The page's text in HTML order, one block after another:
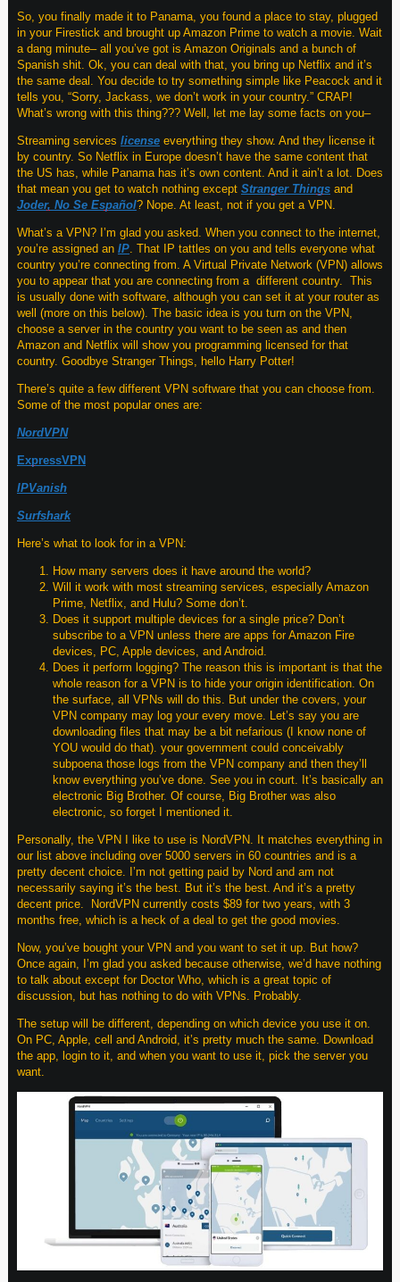
So, you finally made it to Panama, you found a place to stay, plugged
in your Firestick and brought up Amazon Prime to watch a movie. Wait
a dang minute– all you’ve got is Amazon Originals and a bunch of
Spanish shit. Ok, you can deal with that, you bring up Netflix and it’s
the same deal. You decide to try something simple like Peacock and it
tells you, “Sorry, Jackass, we don’t work in your country.” CRAP!
What’s wrong with this thing??? Well, let me lay some facts on you–
Streaming services licenseeverything they show. And they license it
by country. So Netflix in Europe doesn’t have the same content that
the US has, while Panama has it’s own content. And it ain’t a lot. Does
that mean you get to watch nothing except Stranger Thingsand
Joder, No Se Español? Nope. At least, not if you get a VPN.
What’s a VPN? I’m glad you asked. When you connect to the internet,
you’re assigned an IP. That IP tattles on you and tells everyone what
country you’re connecting from. A Virtual Private Network (VPN) allows
you to appear that you are connecting from a different country. This
is usually done with software, although you can set it at your router as
well (more on this below). The basic idea is you turn on the VPN,
choose a server in the country you want to be seen as and then
Amazon and Netflix will show you programming licensed for that
country. Goodbye Stranger Things, hello Harry Potter!
There’s quite a few different VPN software that you can choose from.
Some of the most popular ones are:
NordVPN
ExpressVPN
IPVanish
Surfshark
Here’s what to look for in a VPN:
How many servers does it have around the world?
Will it work with most streaming services, especially Amazon
Prime, Netflix, and Hulu? Some don’t.
Does it support multiple devices for a single price? Don’t
subscribe to a VPN unless there are apps for Amazon Fire
devices, PC, Apple devices, and Android.
Does it perform logging? The reason this is important is that the
whole reason for a VPN is to hide your origin identification. On
the surface, all VPNs will do this. But under the covers, your
VPN company may log your every move. Let’s say you are
downloading files that may be a bit nefarious (I know none of
YOU would do that). your government could conceivably
subpoena those logs from the VPN company and then they’ll
know everything you’ve done. See you in court. It’s basically an
electronic Big Brother. Of course, Big Brother was also
electronic, so forget I mentioned it.
Personally, the VPN I like to use is NordVPN. It matches everything in
our list above including over 5000 servers in 60 countries and is a
pretty decent choice. I’m not getting paid by Nord and am not
necessarily saying it’s the best. But it’s the best. And it’s a pretty
decent price. NordVPN currently costs $89 for two years, with 3
months free, which is a heck of a deal to get the good movies.
Now, you’ve bought your VPN and you want to set it up. But how?
Once again, I’m glad you asked because otherwise, we’d have nothing
to talk about except for Doctor Who, which is a great topic of
discussion, but has nothing to do with VPNs. Probably.
The setup will be different, depending on which device you use it on.
On PC, Apple, cell and Android, it’s pretty much the same. Download
the app, login to it, and when you want to use it, pick the server you
want.